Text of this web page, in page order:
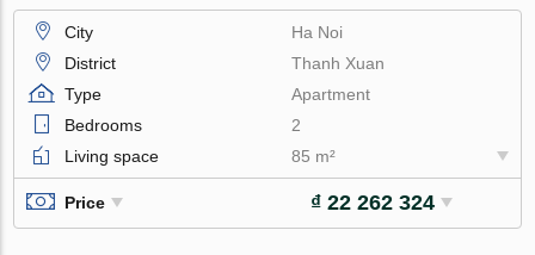
City
Ha Noi
District
Thanh Xuan
Type
Apartment
Bedrooms
2
Living space
85 m²
Price ₫ 22 262 324